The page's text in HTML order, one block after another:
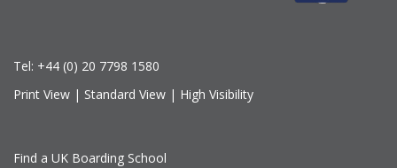
Tel: +44 (0) 20 7798 1580
Print View | Standard View | High Visibility
Find a UK Boarding School